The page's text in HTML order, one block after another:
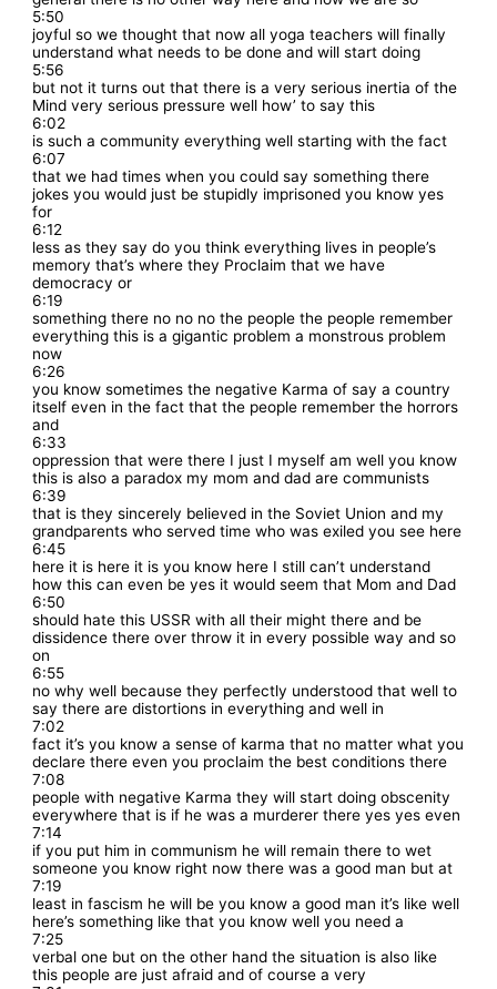
5:50
joyful so we thought that now all yoga teachers will finally
understand what needs to be done and will start doing
5:56
but not it turns out that there is a very serious inertia of the
Mind very serious pressure well how’ to say this
6:02
is such a community everything well starting with the fact
6:07
that we had times when you could say something there
jokes you would just be stupidly imprisoned you know yes
for
6:12
less as they say do you think everything lives in people’s
memory that’s where they Proclaim that we have
democracy or
6:19
something there no no no the people the people remember
everything this is a gigantic problem a monstrous problem
now
6:26
you know sometimes the negative Karma of say a country
itself even in the fact that the people remember the horrors
and
6:33
oppression that were there I just I myself am well you know
this is also a paradox my mom and dad are communists
6:39
that is they sincerely believed in the Soviet Union and my
grandparents who served time who was exiled you see here
6:45
here it is here it is you know here I still can’t understand
how this can even be yes it would seem that Mom and Dad
6:50
should hate this USSR with all their might there and be
dissidence there over throw it in every possible way and so
on
6:55
no why well because they perfectly understood that well to
say there are distortions in everything and well in
7:02
fact it’s you know a sense of karma that no matter what you
declare there even you proclaim the best conditions there
7:08
people with negative Karma they will start doing obscenity
everywhere that is if he was a murderer there yes yes even
7:14
if you put him in communism he will remain there to wet
someone you know right now there was a good man but at
7:19
least in fascism he will be you know a good man it’s like well
here’s something like that you know well you need a
7:25
verbal one but on the other hand the situation is also like
this people are just afraid and of course a very